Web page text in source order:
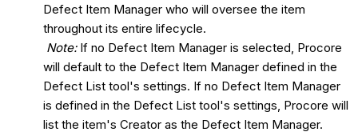
Defect Item Manager who will oversee the item
throughout its entire lifecycle.
Note: If no Defect Item Manager is selected, Procore
will default to the Defect Item Manager defined in the
Defect List tool's settings. If no Defect Item Manager
is defined in the Defect List tool's settings, Procore will
list the item's Creator as the Defect Item Manager.